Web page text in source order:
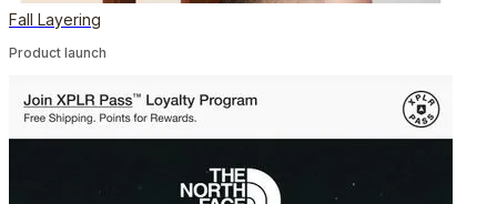
Fall Layering
Product launch